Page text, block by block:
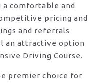
comfortable and
pricing and
and referrals
an attractive option
Driving Course.
premier choice for